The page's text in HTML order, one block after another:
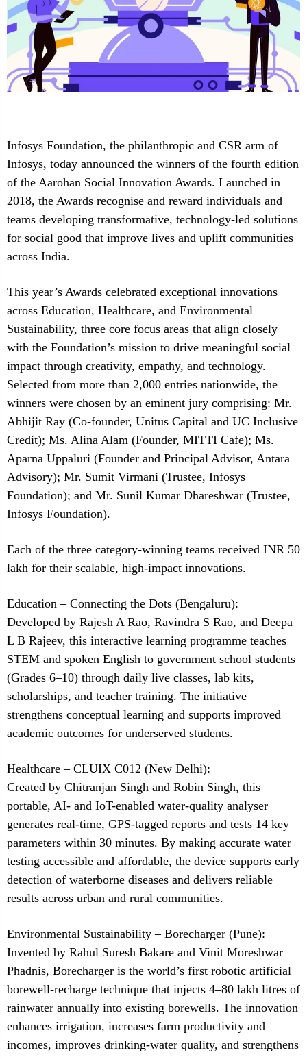
Infosys Foundation, the philanthropic and CSR arm of
Infosys, today announced the winners of the fourth edition
of the Aarohan Social Innovation Awards. Launched in
2018, the Awards recognise and reward individuals and
teams developing transformative, technology-led solutions
for social good that improve lives and uplift communities
across India.
This year’s Awards celebrated exceptional innovations
across Education, Healthcare, and Environmental
Sustainability, three core focus areas that align closely
with the Foundation’s mission to drive meaningful social
impact through creativity, empathy, and technology.
Selected from more than 2,000 entries nationwide, the
winners were chosen by an eminent jury comprising: Mr.
Abhijit Ray (Co-founder, Unitus Capital and UC Inclusive
Credit); Ms. Alina Alam (Founder, MITTI Cafe); Ms.
Aparna Uppaluri (Founder and Principal Advisor, Antara
Advisory); Mr. Sumit Virmani (Trustee, Infosys
Foundation); and Mr. Sunil Kumar Dhareshwar (Trustee,
Infosys Foundation).
Each of the three category-winning teams received INR 50
lakh for their scalable, high-impact innovations.
Education – Connecting the Dots (Bengaluru):
Developed by Rajesh A Rao, Ravindra S Rao, and Deepa
L B Rajeev, this interactive learning programme teaches
STEM and spoken English to government school students
(Grades 6–10) through daily live classes, lab kits,
scholarships, and teacher training. The initiative
strengthens conceptual learning and supports improved
academic outcomes for underserved students.
Healthcare – CLUIX C012 (New Delhi):
Created by Chitranjan Singh and Robin Singh, this
portable, AI- and IoT-enabled water-quality analyser
generates real-time, GPS-tagged reports and tests 14 key
parameters within 30 minutes. By making accurate water
testing accessible and affordable, the device supports early
detection of waterborne diseases and delivers reliable
results across urban and rural communities.
Environmental Sustainability – Borecharger (Pune):
Invented by Rahul Suresh Bakare and Vinit Moreshwar
Phadnis, Borecharger is the world’s first robotic artificial
borewell-recharge technique that injects 4–80 lakh litres of
rainwater annually into existing borewells. The innovation
enhances irrigation, increases farm productivity and
incomes, improves drinking-water quality, and strengthens